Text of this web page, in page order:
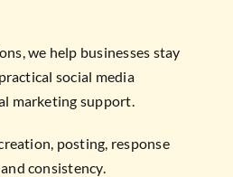
we help businesses stay
social media
marketing support.
posting, response
consistency.